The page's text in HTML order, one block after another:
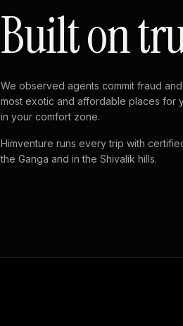
Built on
We observed agents commit fraud
most exotic and affordable places for
in your comfort zone.
Himventure runs every trip with
the Ganga and in the Shivalik hills.